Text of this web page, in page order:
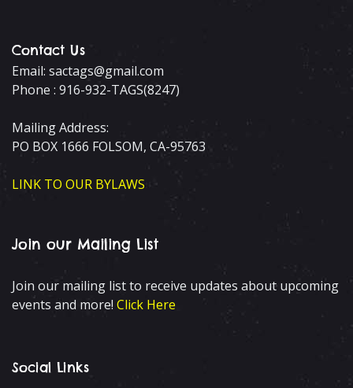
Contact Us
Email: sactags@gmail.com
Phone : 916-932-TAGS(8247)
Mailing Address:
PO BOX 1666 FOLSOM, CA-95763
LINK TO OUR BYLAWS
Join our Mailing List
Join our mailing list to receive updates about upcoming
events and more! Click Here
Social Links